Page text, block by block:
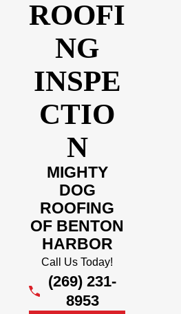
ROOFI
NG
INSPE
CTIO
N
MIGHTY
DOG
ROOFING
OF BENTON
HARBOR
Call Us Today!
(269) 231-
8953